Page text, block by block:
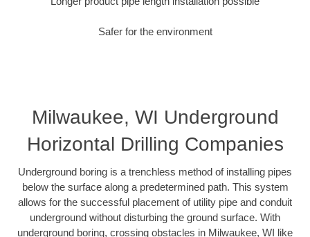
Safer for the environment
Milwaukee, WI Underground
Horizontal Drilling Companies
Underground boring is a trenchless method of installing pipes
below the surface along a predetermined path. This system
allows for the successful placement of utility pipe and conduit
underground without disturbing the ground surface. With
underground boring, crossing obstacles in Milwaukee, WI like